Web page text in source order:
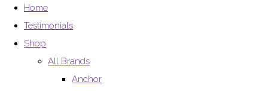
Home
Testimonials
Shop
All Brands
Anchor